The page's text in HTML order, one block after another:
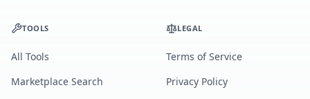
TOOLS
All Tools
Marketplace Search
LEGAL
Terms of Service
Privacy Policy